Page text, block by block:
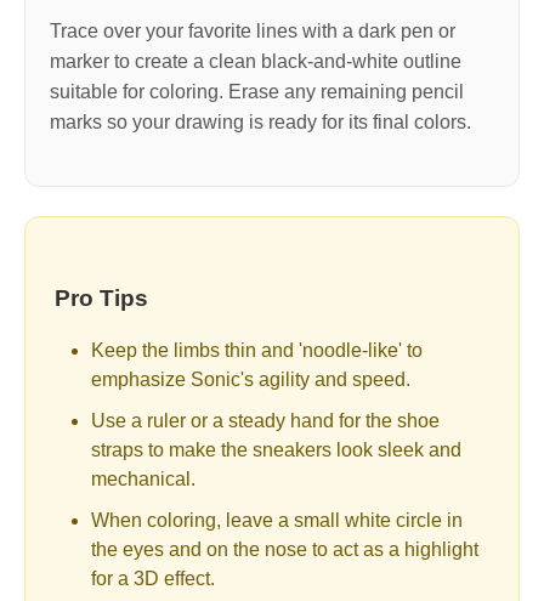
Trace over your favorite lines with a dark pen or
marker to create a clean black-and-white outline
suitable for coloring. Erase any remaining pencil
marks so your drawing is ready for its final colors.
Pro Tips
Keep the limbs thin and 'noodle-like' to
emphasize Sonic's agility and speed.
Use a ruler or a steady hand for the shoe
straps to make the sneakers look sleek and
mechanical.
When coloring, leave a small white circle in
the eyes and on the nose to act as a highlight
for a 3D effect.